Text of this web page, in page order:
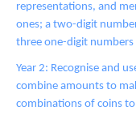
representations, and
ones; a two-digit
three one-digit numbers
Year 2: Recognise and
combine amounts to
combinations of coins